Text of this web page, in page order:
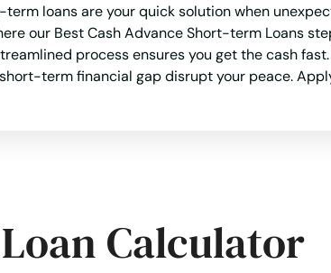
loans are your quick solution when
our Best Cash Advance Short-term Loans
process ensures you get the cash
term financial gap disrupt your peace.
Calculator